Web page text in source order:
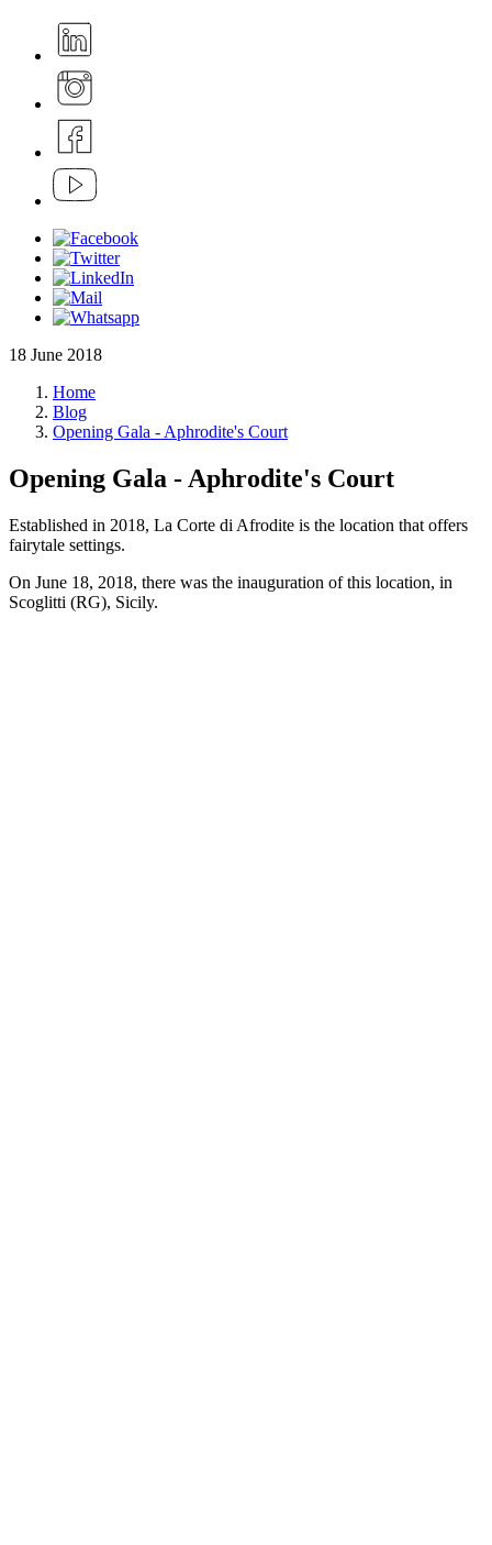
18 June 2018
Home
Blog
Opening Gala - Aphrodite's Court
Opening Gala - Aphrodite's Court
Established in 2018, La Corte di Afrodite is the location that offers
fairytale settings.
On June 18, 2018, there was the inauguration of this location, in
Scoglitti (RG), Sicily.